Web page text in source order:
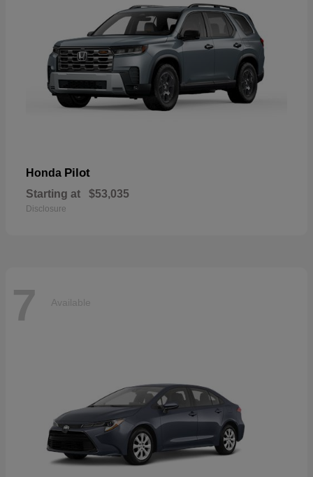
Honda Pilot
Starting at $53,035
Disclosure
7 Available